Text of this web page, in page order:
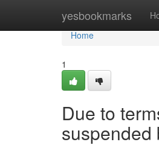
yesbookmarks
Home
Home
1
Due to
suspended